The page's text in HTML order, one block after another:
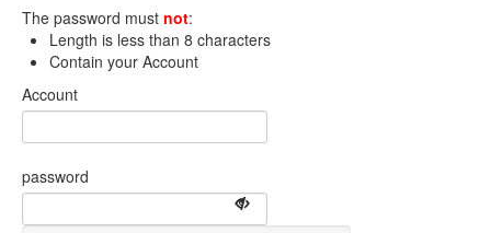
The password must not:
Length is less than 8 characters
Contain your Account
Account
password